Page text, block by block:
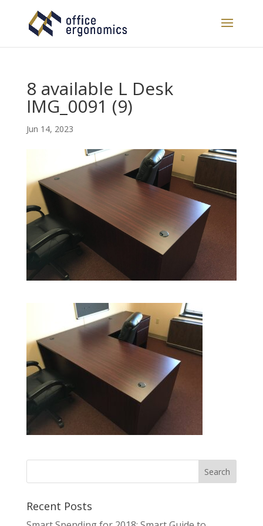
8 available L Desk
IMG_0091 (9)
Jun 14, 2023
Recent Posts